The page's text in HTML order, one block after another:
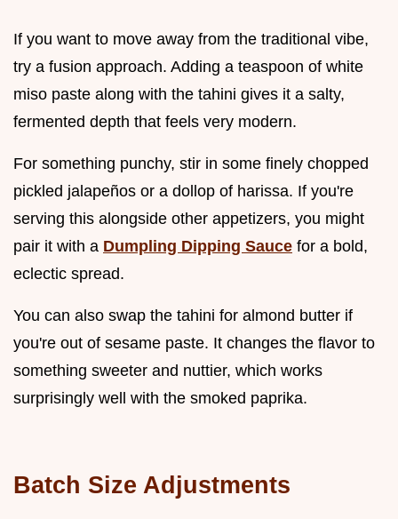
If you want to move away from the traditional vibe,
try a fusion approach. Adding a teaspoon of white
miso paste along with the tahini gives it a salty,
fermented depth that feels very modern.
For something punchy, stir in some finely chopped
pickled jalapeños or a dollop of harissa. If you're
serving this alongside other appetizers, you might
pair it with a Dumpling Dipping Sauce for a bold,
eclectic spread.
You can also swap the tahini for almond butter if
you're out of sesame paste. It changes the flavor to
something sweeter and nuttier, which works
surprisingly well with the smoked paprika.
Batch Size Adjustments